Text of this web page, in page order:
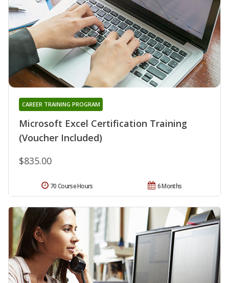
Microsoft Excel Certification Training
(Voucher Included)
CAREER TRAINING PROGRAM
$835.00
6 Months
70 Course Hours